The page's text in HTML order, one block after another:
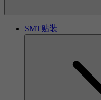
SMT贴装